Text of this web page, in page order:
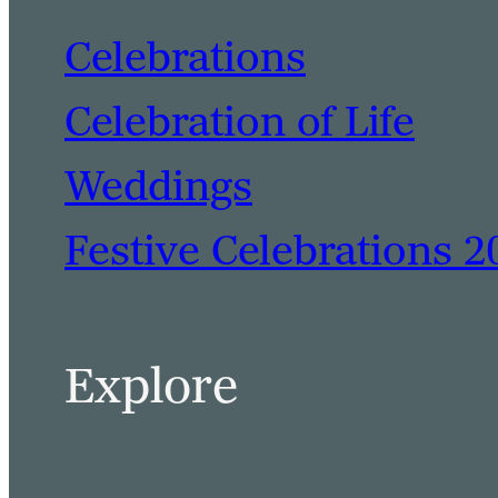
Celebrations
Celebration of Life
Weddings
Festive Celebrations
Explore